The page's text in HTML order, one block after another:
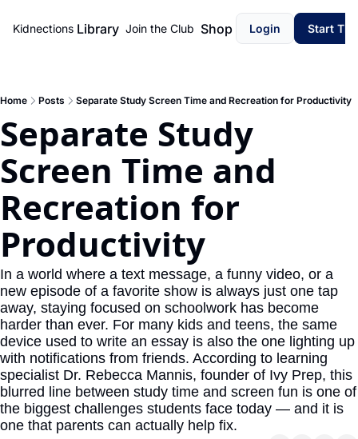
Kidnections Library Join the Club Shop Login Start
Home Posts Separate Study Screen Time and Recreation for Productivity
Separate Study
Screen Time and
Recreation for
Productivity
In a world where a text message, a funny video, or a
new episode of a favorite show is always just one tap
away, staying focused on schoolwork has become
harder than ever. For many kids and teens, the same
device used to write an essay is also the one lighting up
with notifications from friends. According to learning
specialist Dr. Rebecca Mannis, founder of Ivy Prep, this
blurred line between study time and screen fun is one of
the biggest challenges students face today — and it is
one that parents can actually help fix.